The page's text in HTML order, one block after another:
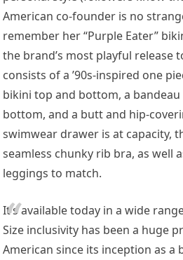
American co-founder is no
remember her “Purple Eater”
the brand’s most playful release
consists of a ’90s-inspired one
bikini top and bottom, a
bottom, and a butt and hip-
swimwear drawer is at capacity,
seamless chunky rib bra, as well
leggings to match.
It’s available today in a wide
Size inclusivity has been a huge
American since its inception as a